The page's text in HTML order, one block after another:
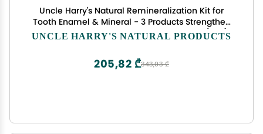
Uncle Harry's Natural Remineralization Kit for
Tooth Enamel & Mineral - 3 Products Strengthen
Weak Enamel & Correct Oral Care Issues (1 kit)
UNCLE HARRY'S NATURAL PRODUCTS
343,03 ₾
205,82 ₾